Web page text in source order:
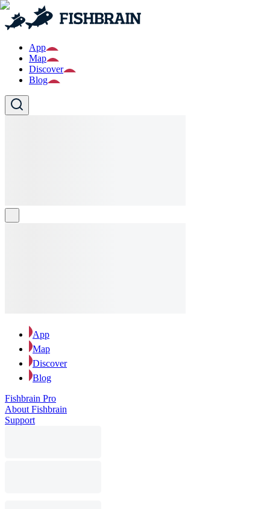
App
Map
Discover
Blog
App
Map
Discover
Blog
Fishbrain Pro
About Fishbrain
Support